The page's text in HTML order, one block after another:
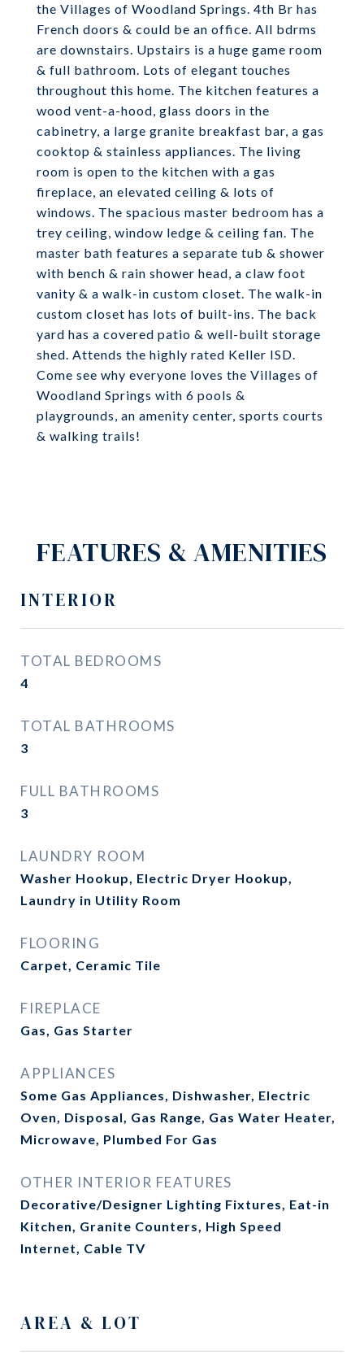
the Villages of Woodland Springs. 4th Br has
French doors & could be an office. All bdrms
are downstairs. Upstairs is a huge game room
& full bathroom. Lots of elegant touches
throughout this home. The kitchen features a
wood vent-a-hood, glass doors in the
cabinetry, a large granite breakfast bar, a gas
cooktop & stainless appliances. The living
room is open to the kitchen with a gas
fireplace, an elevated ceiling & lots of
windows. The spacious master bedroom has a
trey ceiling, window ledge & ceiling fan. The
master bath features a separate tub & shower
with bench & rain shower head, a claw foot
vanity & a walk-in custom closet. The walk-in
custom closet has lots of built-ins. The back
yard has a covered patio & well-built storage
shed. Attends the highly rated Keller ISD.
Come see why everyone loves the Villages of
Woodland Springs with 6 pools &
playgrounds, an amenity center, sports courts
& walking trails!
FEATURES & AMENITIES
INTERIOR
TOTAL BEDROOMS
4
TOTAL BATHROOMS
3
FULL BATHROOMS
3
LAUNDRY ROOM
Washer Hookup, Electric Dryer Hookup,
Laundry in Utility Room
FLOORING
Carpet, Ceramic Tile
FIREPLACE
Gas, Gas Starter
APPLIANCES
Some Gas Appliances, Dishwasher, Electric
Oven, Disposal, Gas Range, Gas Water Heater,
Microwave, Plumbed For Gas
OTHER INTERIOR FEATURES
Decorative/Designer Lighting Fixtures, Eat-in
Kitchen, Granite Counters, High Speed
Internet, Cable TV
AREA & LOT